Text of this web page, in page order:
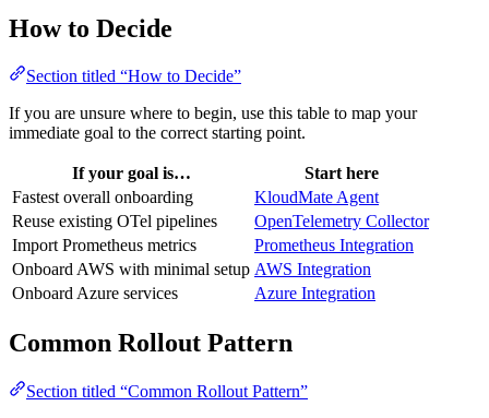
How to Decide
Section titled “How to Decide”
If you are unsure where to begin, use this table to map your
immediate goal to the correct starting point.
If your goal is…
Start here
Fastest overall onboarding
KloudMate Agent
Reuse existing OTel pipelines
OpenTelemetry Collector
Import Prometheus metrics
Prometheus Integration
Onboard AWS with minimal setup AWS Integration
Onboard Azure services
Azure Integration
Common Rollout Pattern
Section titled “Common Rollout Pattern”